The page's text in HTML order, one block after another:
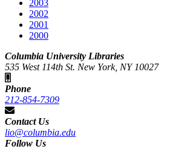
2003
2002
2001
2000
Columbia University Libraries
535 West 114th St. New York, NY 10027
Phone
212-854-7309
Contact Us
lio@columbia.edu
Follow Us